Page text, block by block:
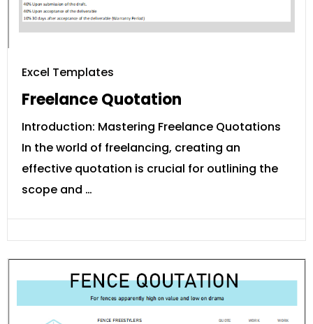
Excel Templates
Freelance Quotation
Introduction: Mastering Freelance Quotations
In the world of freelancing, creating an
effective quotation is crucial for outlining the
scope and …